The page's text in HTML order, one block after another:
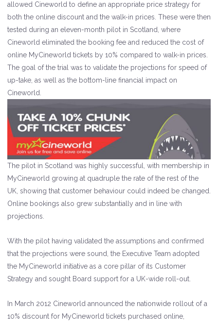
allowed Cineworld to define an appropriate price strategy for
both the online discount and the walk-in prices. These were then
tested during an eleven-month pilot in Scotland, where
Cineworld eliminated the booking fee and reduced the cost of
online MyCineworld tickets by 10% compared to walk-in prices.
The goal of the trial was to validate the projections for speed of
up-take, as well as the bottom-line financial impact on
Cineworld.
The pilot in Scotland was highly successful, with membership in
MyCineworld growing at quadruple the rate of the rest of the
UK, showing that customer behaviour could indeed be changed.
Online bookings also grew substantially and in line with
projections.
With the pilot having validated the assumptions and confirmed
that the projections were sound, the Executive Team adopted
the MyCineworld initiative as a core pillar of its Customer
Strategy and sought Board support for a UK-wide roll-out.
In March 2012 Cineworld announced the nationwide rollout of a
10% discount for MyCineworld tickets purchased online,